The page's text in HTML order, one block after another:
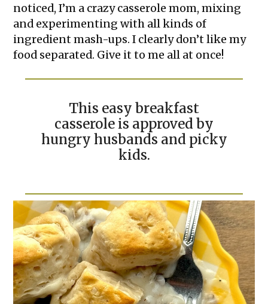
noticed, I’m a crazy casserole mom, mixing
and experimenting with all kinds of
ingredient mash-ups. I clearly don’t like my
food separated. Give it to me all at once!
This easy breakfast
casserole is approved by
hungry husbands and picky
kids.